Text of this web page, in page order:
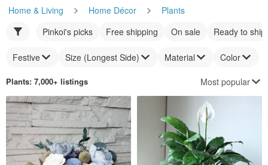
Home & Living Home Décor
Plants
Pinkoi's picks
Free shipping On sale Ready to ship
Festive Size (Longest Side) Material Color
Plants: 7,000+ listings Most popular